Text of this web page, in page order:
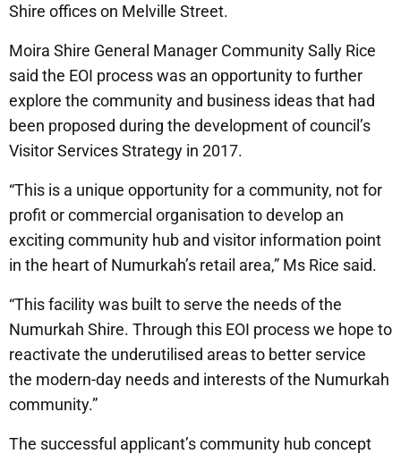
Shire offices on Melville Street.
Moira Shire General Manager Community Sally Rice
said the EOI process was an opportunity to further
explore the community and business ideas that had
been proposed during the development of council’s
Visitor Services Strategy in 2017.
“This is a unique opportunity for a community, not for
profit or commercial organisation to develop an
exciting community hub and visitor information point
in the heart of Numurkah’s retail area,” Ms Rice said.
“This facility was built to serve the needs of the
Numurkah Shire. Through this EOI process we hope to
reactivate the underutilised areas to better service
the modern-day needs and interests of the Numurkah
community.”
The successful applicant’s community hub concept